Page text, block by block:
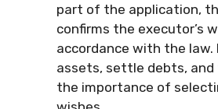
part of the application,
confirms the executor’s
accordance with the
assets, settle debts, and
the importance of